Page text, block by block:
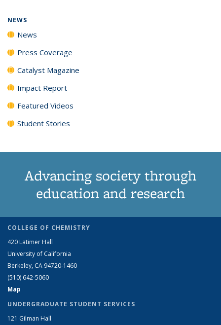
NEWS
News
Press Coverage
Catalyst Magazine
Impact Report
Featured Videos
Student Stories
Advancing society through
education and research
COLLEGE OF CHEMISTRY
420 Latimer Hall
University of California
Berkeley, CA 94720-1460
(510) 642-5060
Map
UNDERGRADUATE STUDENT SERVICES
121 Gilman Hall